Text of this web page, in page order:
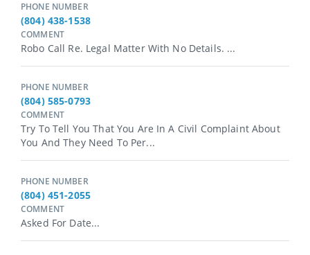
PHONE NUMBER
(804) 438-1538
COMMENT
Robo Call Re. Legal Matter With No Details. ...
PHONE NUMBER
(804) 585-0793
COMMENT
Try To Tell You That You Are In A Civil Complaint About
You And They Need To Per...
PHONE NUMBER
(804) 451-2055
COMMENT
Asked For Date...